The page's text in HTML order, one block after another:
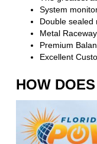
System
Double sealed
Metal
Premium
Excellent
HOW